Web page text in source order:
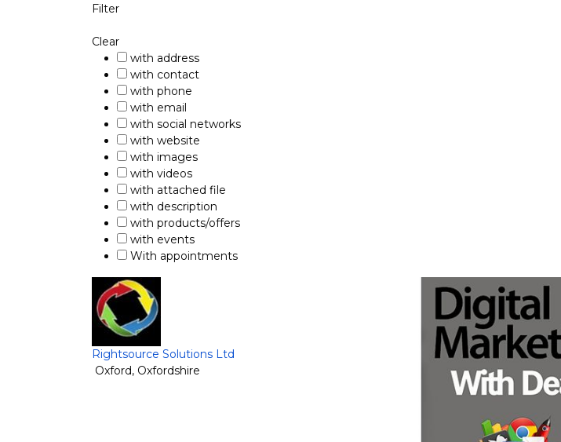
Filter
Clear
with address
with contact
with phone
with email
with social networks
with website
with images
with videos
with attached file
with description
with products/offers
with events
With appointments
Rightsource Solutions Ltd
Oxford, Oxfordshire